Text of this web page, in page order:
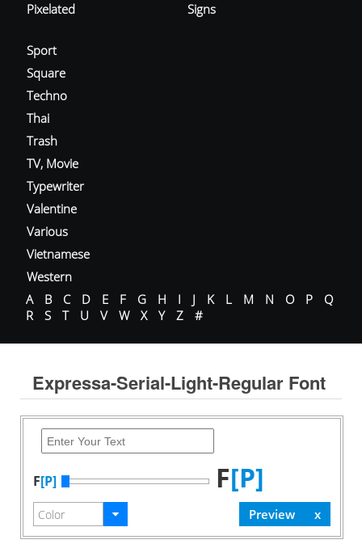
Pixelated
Signs
Sport
Square
Techno
Thai
Trash
TV, Movie
Typewriter
Valentine
Various
Vietnamese
Western
A
B C D E F G H I J K L M N O P
Q
R
S T U V W X Y Z #
Expressa-Serial-Light-Regular Font
F[P] F[P]